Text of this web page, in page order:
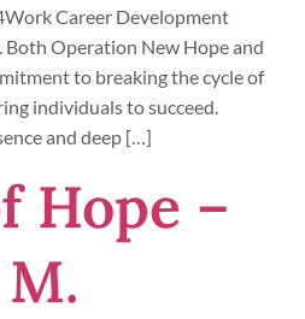
Career Development
Operation New Hope and
to breaking the cycle of
individuals to succeed.
and deep […]
Hope –